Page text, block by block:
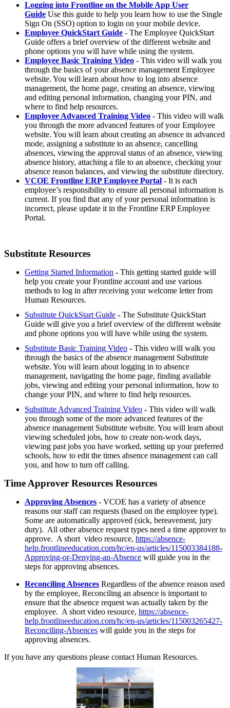
Logging into Frontline on the Mobile App User
Guide Use this guide to help you learn how to use the Single
Sign On (SSO) option to login on your mobile device.
Employee QuickStart Guide - The Employee QuickStart
Guide offers a brief overview of the different website and
phone options you will have while using the system.
Employee Basic Training Video - This video will walk you
through the basics of your absence management Employee
website. You will learn about how to log into absence
management, the home page, creating an absence, viewing
and editing personal information, changing your PIN, and
where to find help resources.
Employee Advanced Training Video - This video will walk
you through the more advanced features of your Employee
website. You will learn about creating an absence in advanced
mode, assigning a substitute to an absence, cancelling
absences, viewing the approval status of an absence, viewing
absence history, attaching a file to an absence, checking your
absence reason balances, and viewing the substitute directory.
VCOE Frontline ERP Employee Portal - It is each
employee’s responsibility to ensure all personal information is
current. If you find that any of your personal information is
incorrect, please update it in the Frontline ERP Employee
Portal.
Substitute Resources
Getting Started Information - This getting started guide will
help you create your Frontline account and use various
methods to log in after receiving your welcome letter from
Human Resources.
Substitute QuickStart Guide - The Substitute QuickStart
Guide will give you a brief overview of the different website
and phone options you will have while using the system.
Substitute Basic Training Video - This video will walk you
through the basics of the absence management Substitute
website. You will learn about logging in to absence
management, navigating the home page, finding available
jobs, viewing and editing your personal information, how to
change your PIN, and where to find help resources.
Substitute Advanced Training Video - This video will walk
you through some of the more advanced features of the
absence management Substitute website. You will learn about
viewing scheduled jobs, how to create non-work days,
viewing past jobs you have worked, setting up your preferred
schools, how to edit the times absence management can call
you, and how to turn off calling.
Time Approver Resources Resources
Approving Absences - VCOE has a variety of absence
reasons our staff can requests (based on the employee type).
Some are automatically approved (sick, bereavement, jury
duty). All other absence request types need a time approver to
approve. A short video resource, https://absence-
help.frontlineeducation.com/hc/en-us/articles/115003384188-
Approving-or-Denying-an-Absence will guide you in the
steps for approving absences.
Reconciling Absences Regardless of the absence reason used
by the employee, Reconciling an absence is important to
ensure that the absence request was actually taken by the
employee. A short video resource, https://absence-
help.frontlineeducation.com/hc/en-us/articles/115003265427-
Reconciling-Absences will guide you in the steps for
approving absences.
If you have any questions please contact Human Resources.